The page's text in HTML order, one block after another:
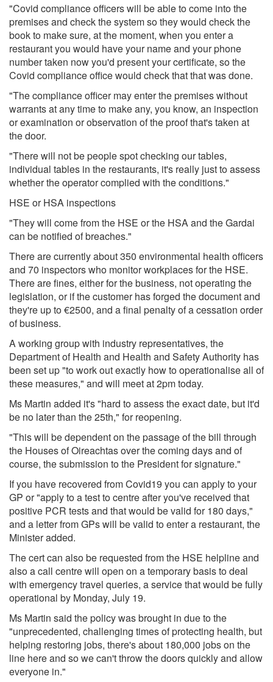
"Covid compliance officers will be able to come into the
premises and check the system so they would check the
book to make sure, at the moment, when you enter a
restaurant you would have your name and your phone
number taken now you'd present your certificate, so the
Covid compliance office would check that that was done.
"The compliance officer may enter the premises without
warrants at any time to make any, you know, an inspection
or examination or observation of the proof that's taken at
the door.
"There will not be people spot checking our tables,
individual tables in the restaurants, it's really just to assess
whether the operator complied with the conditions."
HSE or HSA inspections
"They will come from the HSE or the HSA and the Gardai
can be notified of breaches."
There are currently about 350 environmental health officers
and 70 inspectors who monitor workplaces for the HSE.
There are fines, either for the business, not operating the
legislation, or if the customer has forged the document and
they're up to €2500, and a final penalty of a cessation order
of business.
A working group with industry representatives, the
Department of Health and Health and Safety Authority has
been set up "to work out exactly how to operationalise all of
these measures," and will meet at 2pm today.
Ms Martin added it's "hard to assess the exact date, but it'd
be no later than the 25th," for reopening.
"This will be dependent on the passage of the bill through
the Houses of Oireachtas over the coming days and of
course, the submission to the President for signature."
If you have recovered from Covid19 you can apply to your
GP or "apply to a test to centre after you've received that
positive PCR tests and that would be valid for 180 days,"
and a letter from GPs will be valid to enter a restaurant, the
Minister added.
The cert can also be requested from the HSE helpline and
also a call centre will open on a temporary basis to deal
with emergency travel queries, a service that would be fully
operational by Monday, July 19.
Ms Martin said the policy was brought in due to the
"unprecedented, challenging times of protecting health, but
helping restoring jobs, there's about 180,000 jobs on the
line here and so we can't throw the doors quickly and allow
everyone in."